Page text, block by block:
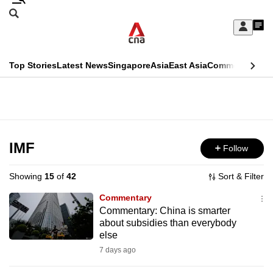
Skip
Sign
My
menu
Search
CNAR
Top StoriesLatest NewsSingaporeAsiaEast AsiaCommentary
Menu
IMF Follow
Showing 15 of 42 Sort & Filter
Commentary
Commentary: China is smarter
about subsidies than everybody
else
7 days ago
This
longer
supported
We
know
it's